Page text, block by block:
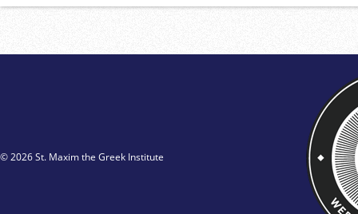
© 2026 St. Maxim the Greek Institute